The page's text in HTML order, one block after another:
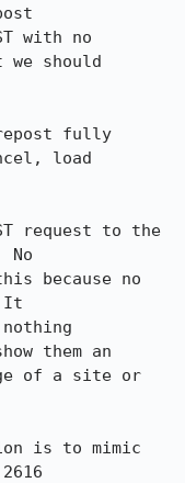
with no
should
fully
load
request to the
because no
It
them an
of a site or
is to mimic